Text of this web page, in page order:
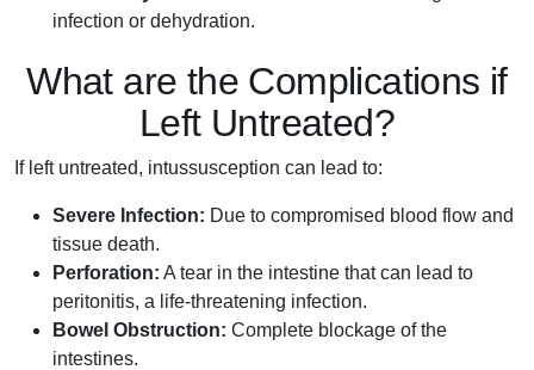
infection or dehydration.
What are the Complications if
Left Untreated?
If left untreated, intussusception can lead to:
Severe Infection: Due to compromised blood flow and
tissue death.
Perforation: A tear in the intestine that can lead to
peritonitis, a life-threatening infection.
Bowel Obstruction: Complete blockage of the
intestines.